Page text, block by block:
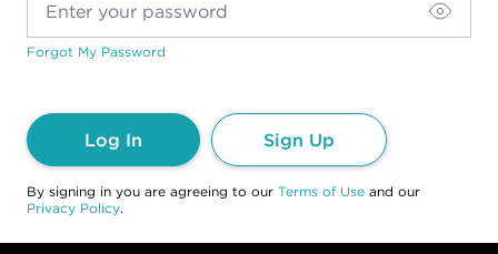
Forgot My Password
Log In Sign Up
By signing in you are agreeing to our Terms of Use and our
Privacy Policy.